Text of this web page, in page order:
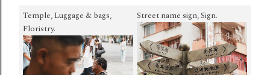
Temple, Luggage & bags,
Floristry.
Street name sign, Sign.